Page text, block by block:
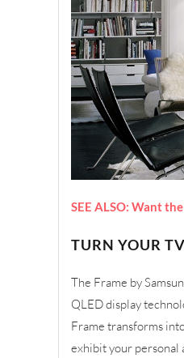
SEE ALSO: Want
TURN YOUR
The Frame by
QLED display
Frame transforms
exhibit your